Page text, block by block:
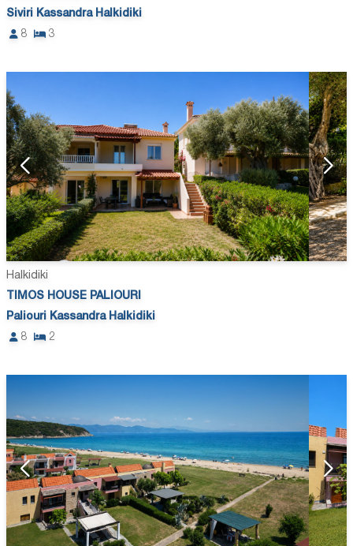
Siviri Kassandra Halkidiki
8
3
Halkidiki
TIMOS HOUSE PALIOURI
Paliouri Kassandra Halkidiki
8
2